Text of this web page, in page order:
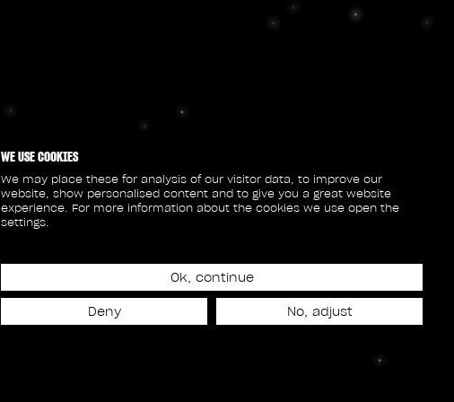
WE USE COOKIES
We may place these for analysis of our visitor data, to improve our
website, show personalised content and to give you a great website
experience. For more information about the cookies we use open the
settings.
Ok, continue
Deny No, adjust